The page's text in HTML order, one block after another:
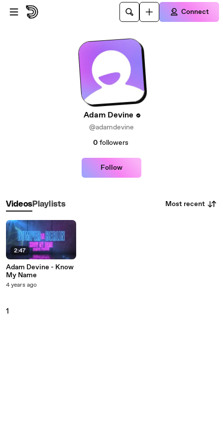
Skip to main content
Connect
Adam Devine
@adamdevine
0 followers
Follow
VideosPlaylists Most recent
2:47
Adam Devine - Know
My Name
4 years ago
1